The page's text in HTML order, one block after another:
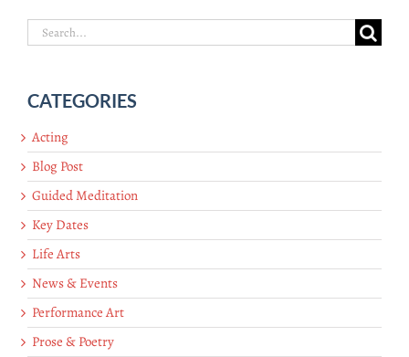
Search
CATEGORIES
Acting
Blog Post
Guided Meditation
Key Dates
Life Arts
News & Events
Performance Art
Prose & Poetry